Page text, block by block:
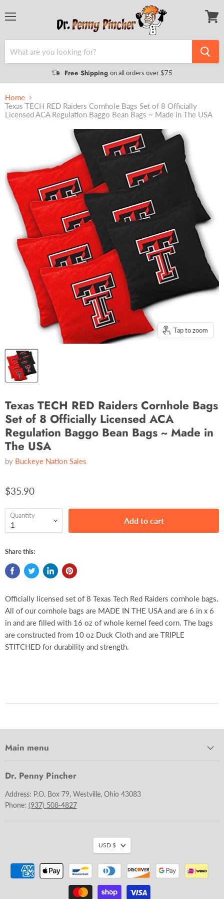
Free Shipping on all orders over $75
Home
Texas TECH RED Raiders Cornhole Bags Set of 8 Officially
Licensed ACA Regulation Baggo Bean Bags ~ Made in The USA
Tap to zoom
Texas TECH RED Raiders Cornhole Bags
Set of 8 Officially Licensed ACA
Regulation Baggo Bean Bags ~ Made in
The USA
by Buckeye Nation Sales
$35.90
Quantity
Add to cart
Share this:
Officially licensed set of 8 Texas Tech Red Raiders cornhole bags.
All of our cornhole bags are MADE IN THE USA and are 6 in x 6
in and are filled with 16 oz of whole kernel feed corn. The bags
are constructed from 10 oz Duck Cloth and are TRIPLE
STITCHED for durability and strength.
Main menu
Dr. Penny Pincher
Address: P.O. Box 79, Westville, Ohio 43083
Phone: (937) 508-4827
USD $